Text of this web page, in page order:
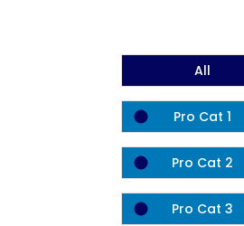
All
Pro Cat 1
Pro Cat 2
Pro Cat 3